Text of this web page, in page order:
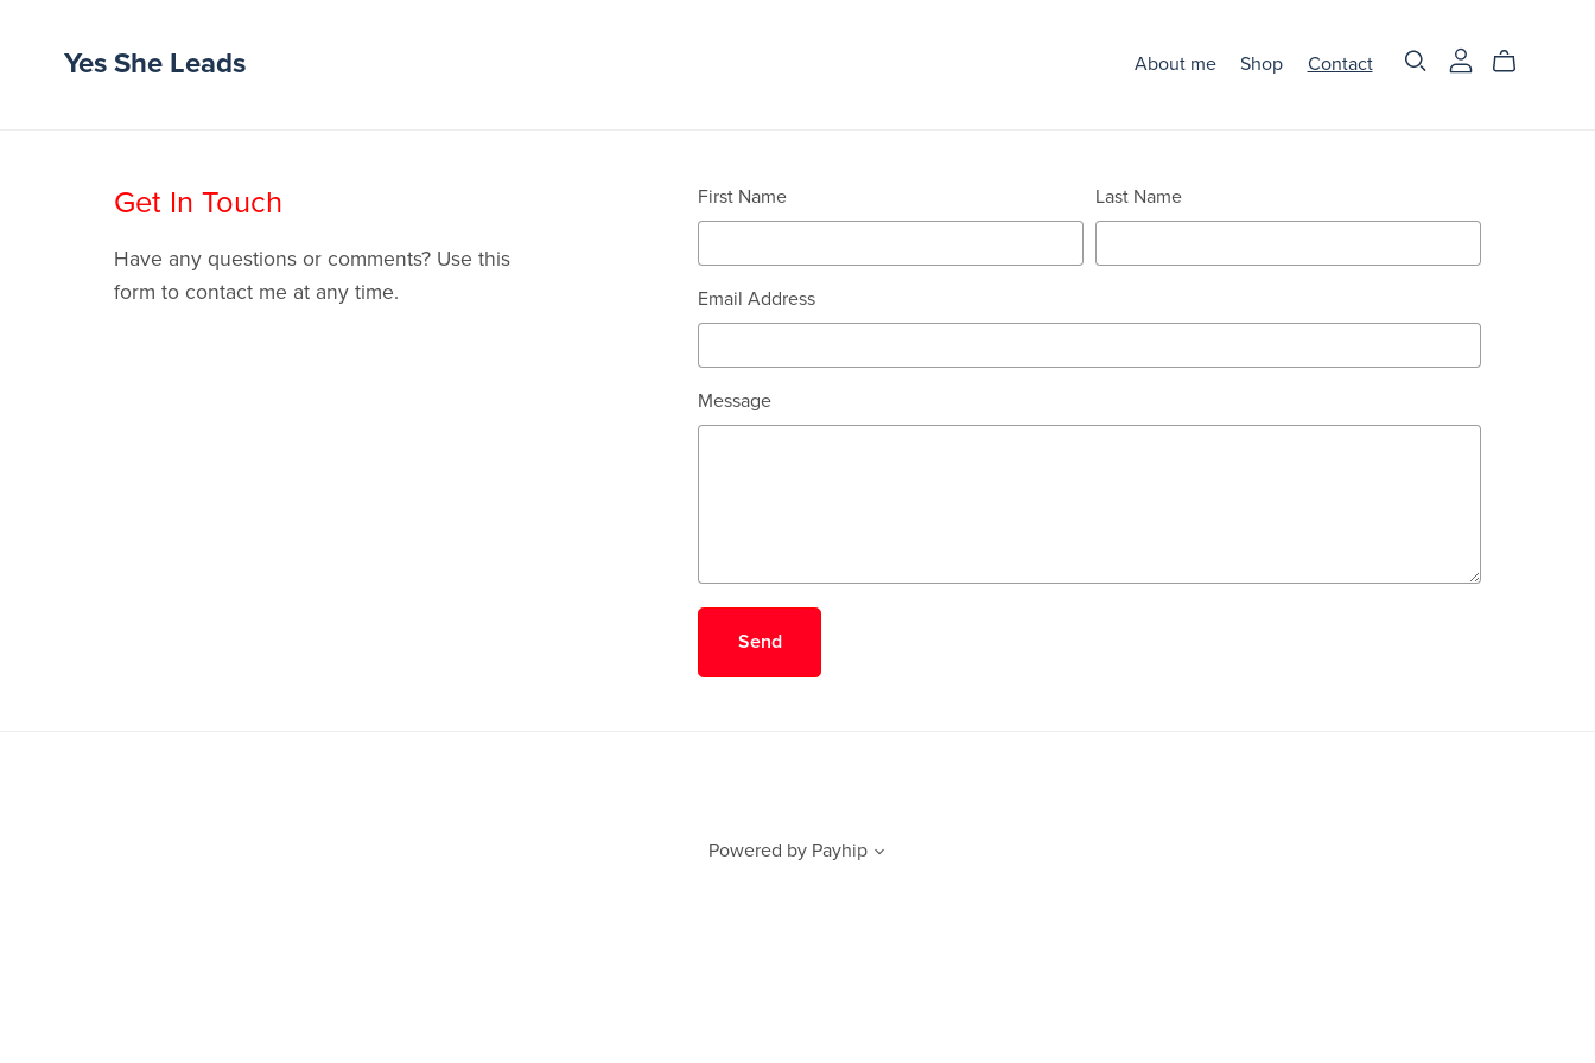
Yes She Leads About me Shop Contact
Get In Touch
Have any questions or comments? Use this
form to contact me at any time.
First Name Last Name
Email Address
Message
Send
Powered by Payhip